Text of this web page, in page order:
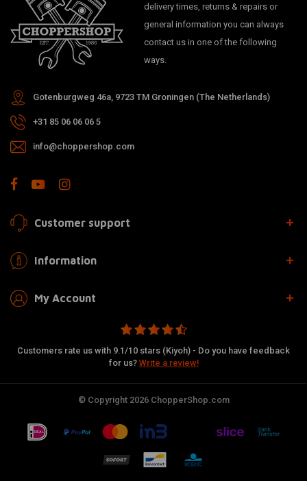
delivery times, returns & repairs or
general information you can always
contact us in one of the following
ways.
Gotenburgweg 46a, 9723 TM Groningen (The Netherlands)
+31 85 06 06 06 5
info@choppershop.com
Customer support
Information
My Account
Customers rate us with 9.1/10 stars (Kiyoh) - Do you have feedback
for us? Write a review!
© Copyright 2026 ChopperShop.com